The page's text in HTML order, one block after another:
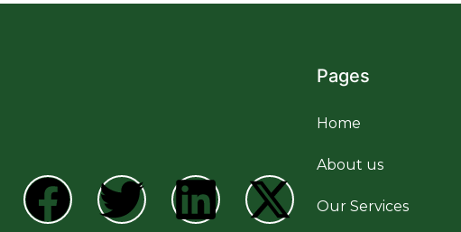
Pages
Home
About us
Our Services